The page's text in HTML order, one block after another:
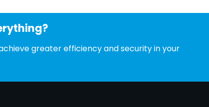
greater efficiency and security in your